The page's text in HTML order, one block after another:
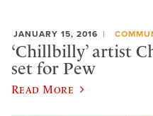
JANUARY 15, 2016
‘Chillbilly’ artist
set for Pew
Read More